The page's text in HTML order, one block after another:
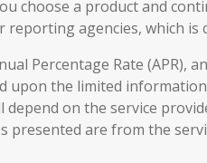
choose a product and
agencies, which is
Percentage Rate (APR),
upon the limited
depend on the service
presented are from the